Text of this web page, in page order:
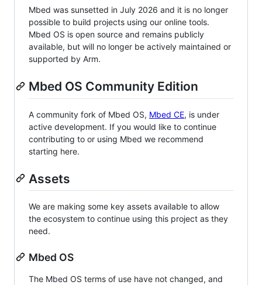
Mbed was sunsetted in July 2026 and it is no longer
possible to build projects using our online tools.
Mbed OS is open source and remains publicly
available, but will no longer be actively maintained or
supported by Arm.
Mbed OS Community Edition
A community fork of Mbed OS, Mbed CE, is under
active development. If you would like to continue
contributing to or using Mbed we recommend
starting here.
Assets
We are making some key assets available to allow
the ecosystem to continue using this project as they
need.
Mbed OS
The Mbed OS terms of use have not changed, and